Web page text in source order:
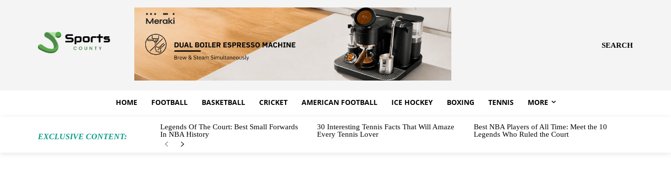
SEARCH
HOME FOOTBALL BASKETBALL CRICKET AMERICAN FOOTBALL ICE HOCKEY BOXING TENNIS MORE
EXCLUSIVE CONTENT:
Legends Of The Court: Best Small Forwards
In NBA History
30 Interesting Tennis Facts That Will Amaze
Every Tennis Lover
Best NBA Players of All Time: Meet the 10
Legends Who Ruled the Court